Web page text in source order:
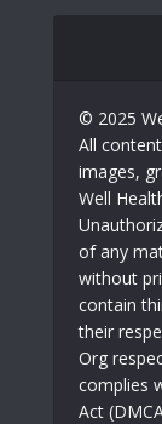
© 2025
All
images,
Well
of any
without
contain
their
Org
complies
Act